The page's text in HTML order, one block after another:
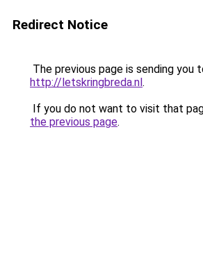
Redirect Notice
The previous page is sending you
http://letskringbreda.nl.
If you do not want to visit that
the previous page.